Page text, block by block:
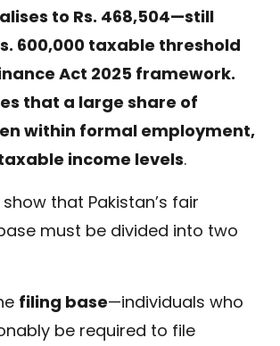
to Rs. 468,504—still
600,000 taxable threshold
Act 2025 framework.
that a large share of
within formal employment,
income levels.
that Pakistan’s fair
must be divided into two
filing base—individuals who
be required to file